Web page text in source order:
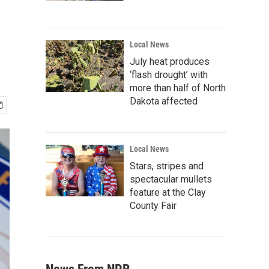
Local News
July heat produces
‘flash drought’ with
more than half of North
Dakota affected
Local News
Stars, stripes and
spectacular mullets
feature at the Clay
County Fair